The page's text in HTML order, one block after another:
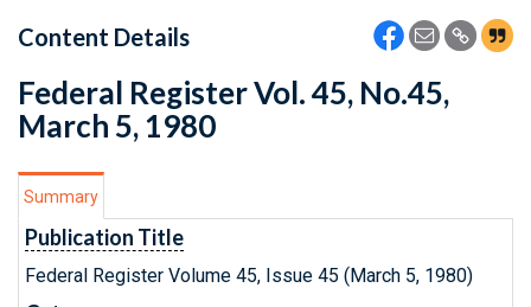
Content Details
Federal Register Vol. 45, No.45,
March 5, 1980
Summary
Publication Title
Federal Register Volume 45, Issue 45 (March 5, 1980)